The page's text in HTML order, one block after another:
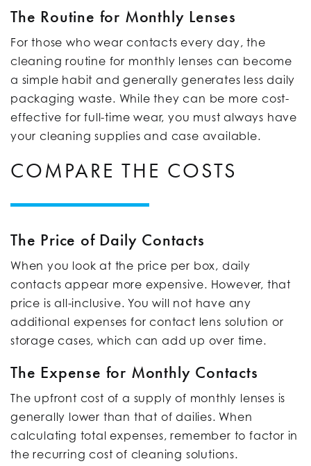
The Routine for Monthly Lenses
For those who wear contacts every day, the
cleaning routine for monthly lenses can become
a simple habit and generally generates less daily
packaging waste. While they can be more cost-
effective for full-time wear, you must always have
your cleaning supplies and case available.
COMPARE THE COSTS
The Price of Daily Contacts
When you look at the price per box, daily
contacts appear more expensive. However, that
price is all-inclusive. You will not have any
additional expenses for contact lens solution or
storage cases, which can add up over time.
The Expense for Monthly Contacts
The upfront cost of a supply of monthly lenses is
generally lower than that of dailies. When
calculating total expenses, remember to factor in
the recurring cost of cleaning solutions.